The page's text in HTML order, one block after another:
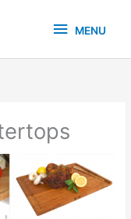
MENU
MENU